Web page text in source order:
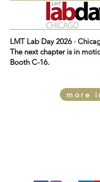
LMT Lab Day 2026 ·
The next chapter is in
Booth C-16.
more